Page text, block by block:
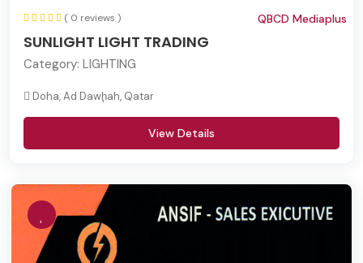
( 0 reviews )
SUNLIGHT LIGHT TRADING
QBCD Mediaplus
Category: LIGHTING
Doha, Ad Dawḩah, Qatar
View Details